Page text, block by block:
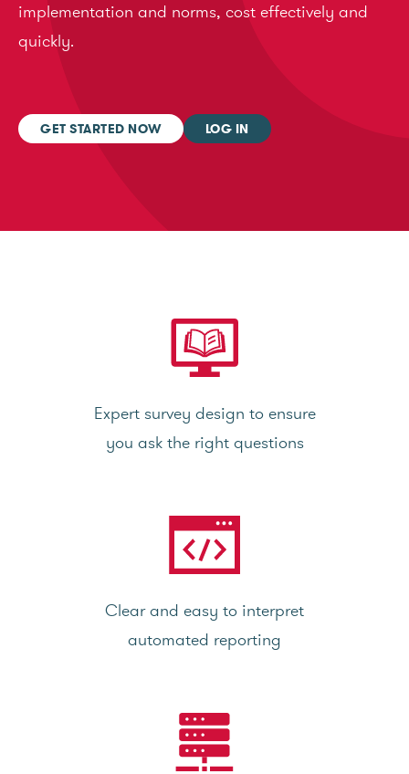
implementation and norms, cost effectively and
quickly.
GET STARTED NOW LOG IN
Expert survey design to ensure
you ask the right questions
Clear and easy to interpret
automated reporting